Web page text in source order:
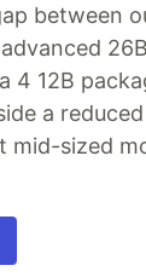
between
4 12B
a
mid-sized